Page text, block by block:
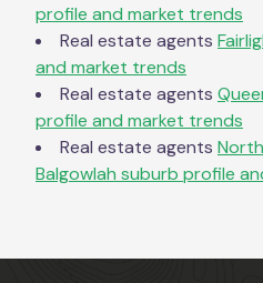
profile and market trends
Real estate agents
and market trends
Real estate agents
profile and market trends
Real estate agents
Balgowlah suburb profile